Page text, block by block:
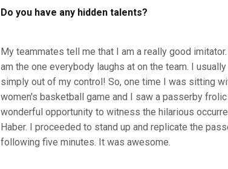
Do you have any hidden talents?
My teammates tell me that I am a really good
am the one everybody laughs at on the team. I
simply out of my control! So, one time I was sitting
women's basketball game and I saw a passerby
wonderful opportunity to witness the hilarious
Haber. I proceeded to stand up and replicate the
following five minutes. It was awesome.